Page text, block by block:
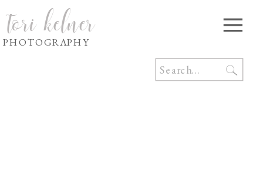
tori kelner
PHOTOGRAPHY
Search
for: